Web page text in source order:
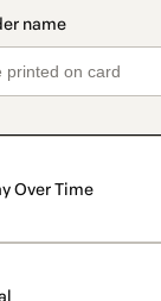
Over Time